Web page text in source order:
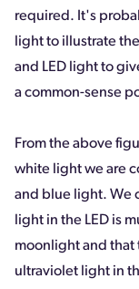
required. It's
light to illustrate
and LED light to
a common-sense
From the above
white light we are
and blue light. We
light in the LED is
moonlight and that
ultraviolet light in